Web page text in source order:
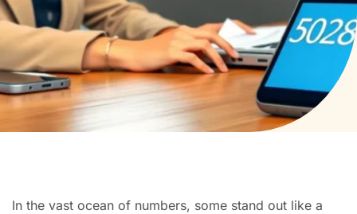
In the vast ocean of numbers, some stand out like a